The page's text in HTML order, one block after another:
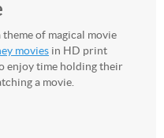
of magical movie
movies in HD print
enjoy time holding their
a movie.